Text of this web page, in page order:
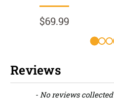
$69.99
Reviews
- No reviews
New content loaded